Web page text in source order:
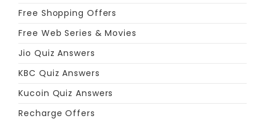
Free Shopping Offers
Free Web Series & Movies
Jio Quiz Answers
KBC Quiz Answers
Kucoin Quiz Answers
Recharge Offers